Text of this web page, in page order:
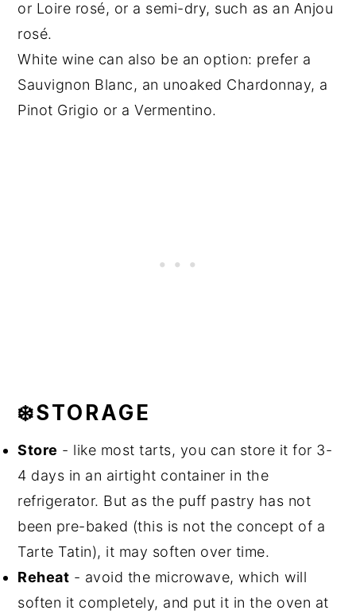
or Loire rosé, or a semi-dry, such as an Anjou
rosé.
White wine can also be an option: prefer a
Sauvignon Blanc, an unoaked Chardonnay, a
Pinot Grigio or a Vermentino.
❄️STORAGE
Store - like most tarts, you can store it for 3-
4 days in an airtight container in the
refrigerator. But as the puff pastry has not
been pre-baked (this is not the concept of a
Tarte Tatin), it may soften over time.
Reheat - avoid the microwave, which will
soften it completely, and put it in the oven at